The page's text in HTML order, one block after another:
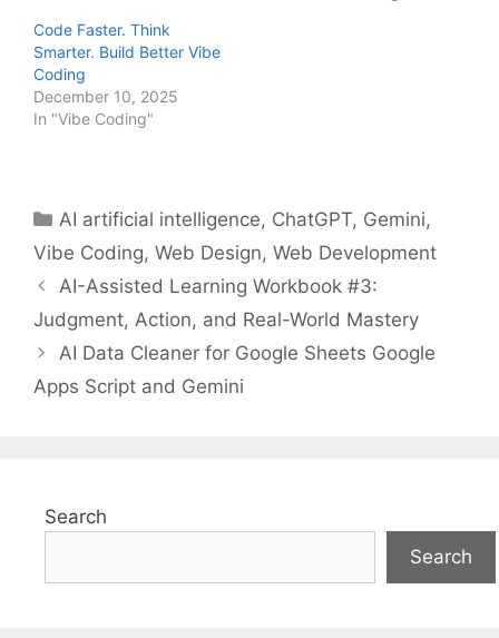
Code Faster. Think
Smarter. Build Better Vibe
Coding
December 10, 2025
In "Vibe Coding"
Categories
AI artificial intelligence, ChatGPT, Gemini,
Vibe Coding, Web Design, Web Development
AI-Assisted Learning Workbook #3:
Judgment, Action, and Real-World Mastery
AI Data Cleaner for Google Sheets Google
Apps Script and Gemini
Search
Search